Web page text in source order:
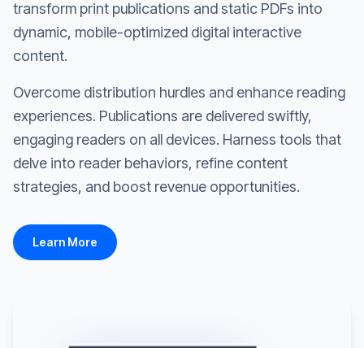
transform print publications and static PDFs into
dynamic, mobile-optimized digital interactive
content.
Overcome distribution hurdles and enhance reading
experiences. Publications are delivered swiftly,
engaging readers on all devices. Harness tools that
delve into reader behaviors, refine content
strategies, and boost revenue opportunities.
Learn More